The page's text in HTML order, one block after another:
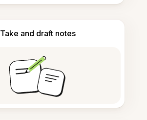
Take and draft notes